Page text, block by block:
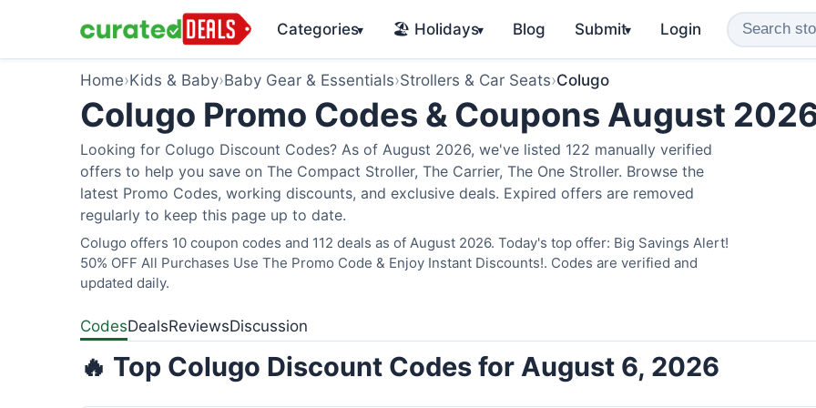
Categories▾ 🏖️ Holidays▾ Blog Submit▾ Login
Home›Kids & Baby›Baby Gear & Essentials›Strollers & Car Seats›Colugo
Colugo Promo Codes & Coupons August
Looking for Colugo Discount Codes? As of August 2026, we've listed 122 manually verified
offers to help you save on The Compact Stroller, The Carrier, The One Stroller. Browse the
latest Promo Codes, working discounts, and exclusive deals. Expired offers are removed
regularly to keep this page up to date.
Colugo offers 10 coupon codes and 112 deals as of August 2026. Today's top offer: Big Savings Alert!
50% OFF All Purchases Use The Promo Code & Enjoy Instant Discounts!. Codes are verified and
updated daily.
CodesDealsReviewsDiscussion
🔥 Top Colugo Discount Codes for August 6, 2026